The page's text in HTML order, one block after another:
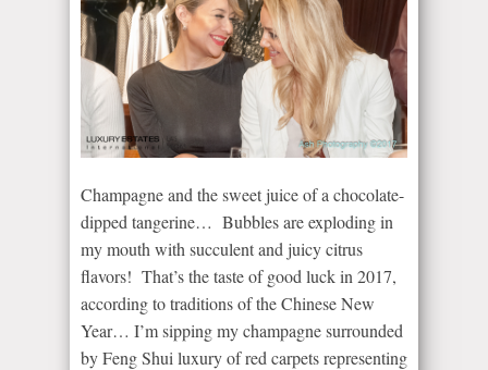
Champagne and the sweet juice of a chocolate-
dipped tangerine… Bubbles are exploding in
my mouth with succulent and juicy citrus
flavors! That’s the taste of good luck in 2017,
according to traditions of the Chinese New
Year… I’m sipping my champagne surrounded
by Feng Shui luxury of red carpets representing